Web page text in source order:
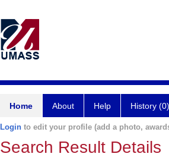
Home About Help History (0)
Login to edit your profile (add a photo,
Search Result Details